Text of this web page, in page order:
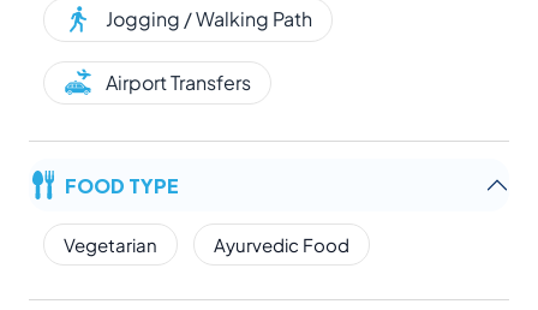
Jogging / Walking Path
Airport Transfers
FOOD TYPE
Vegetarian Ayurvedic Food